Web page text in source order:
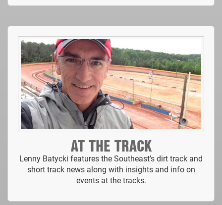
AT THE TRACK
Lenny Batycki features the Southeast’s dirt track and
short track news along with insights and info on
events at the tracks.